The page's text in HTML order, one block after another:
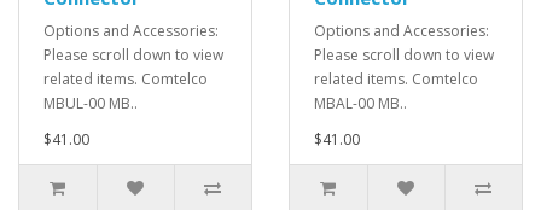
Options and Accessories:
Please scroll down to view
related items. Comtelco
MBUL-00 MB..
$41.00
Options and Accessories:
Please scroll down to view
related items. Comtelco
MBAL-00 MB..
$41.00